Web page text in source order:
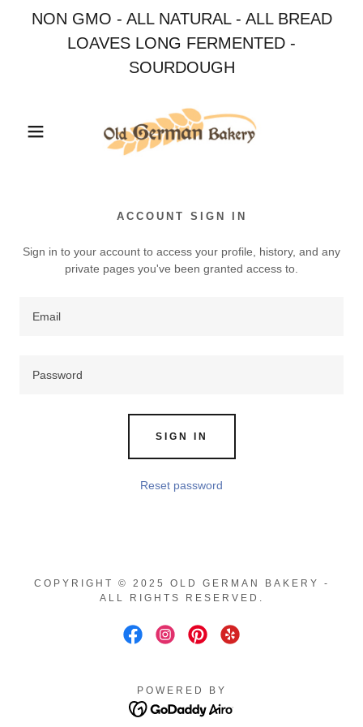
NON GMO - ALL NATURAL - ALL BREAD
LOAVES LONG FERMENTED -
SOURDOUGH
ACCOUNT SIGN IN
Sign in to your account to access your profile, history, and any
private pages you've been granted access to.
SIGN IN
Reset password
COPYRIGHT © 2025 OLD GERMAN BAKERY -
ALL RIGHTS RESERVED.
POWERED BY